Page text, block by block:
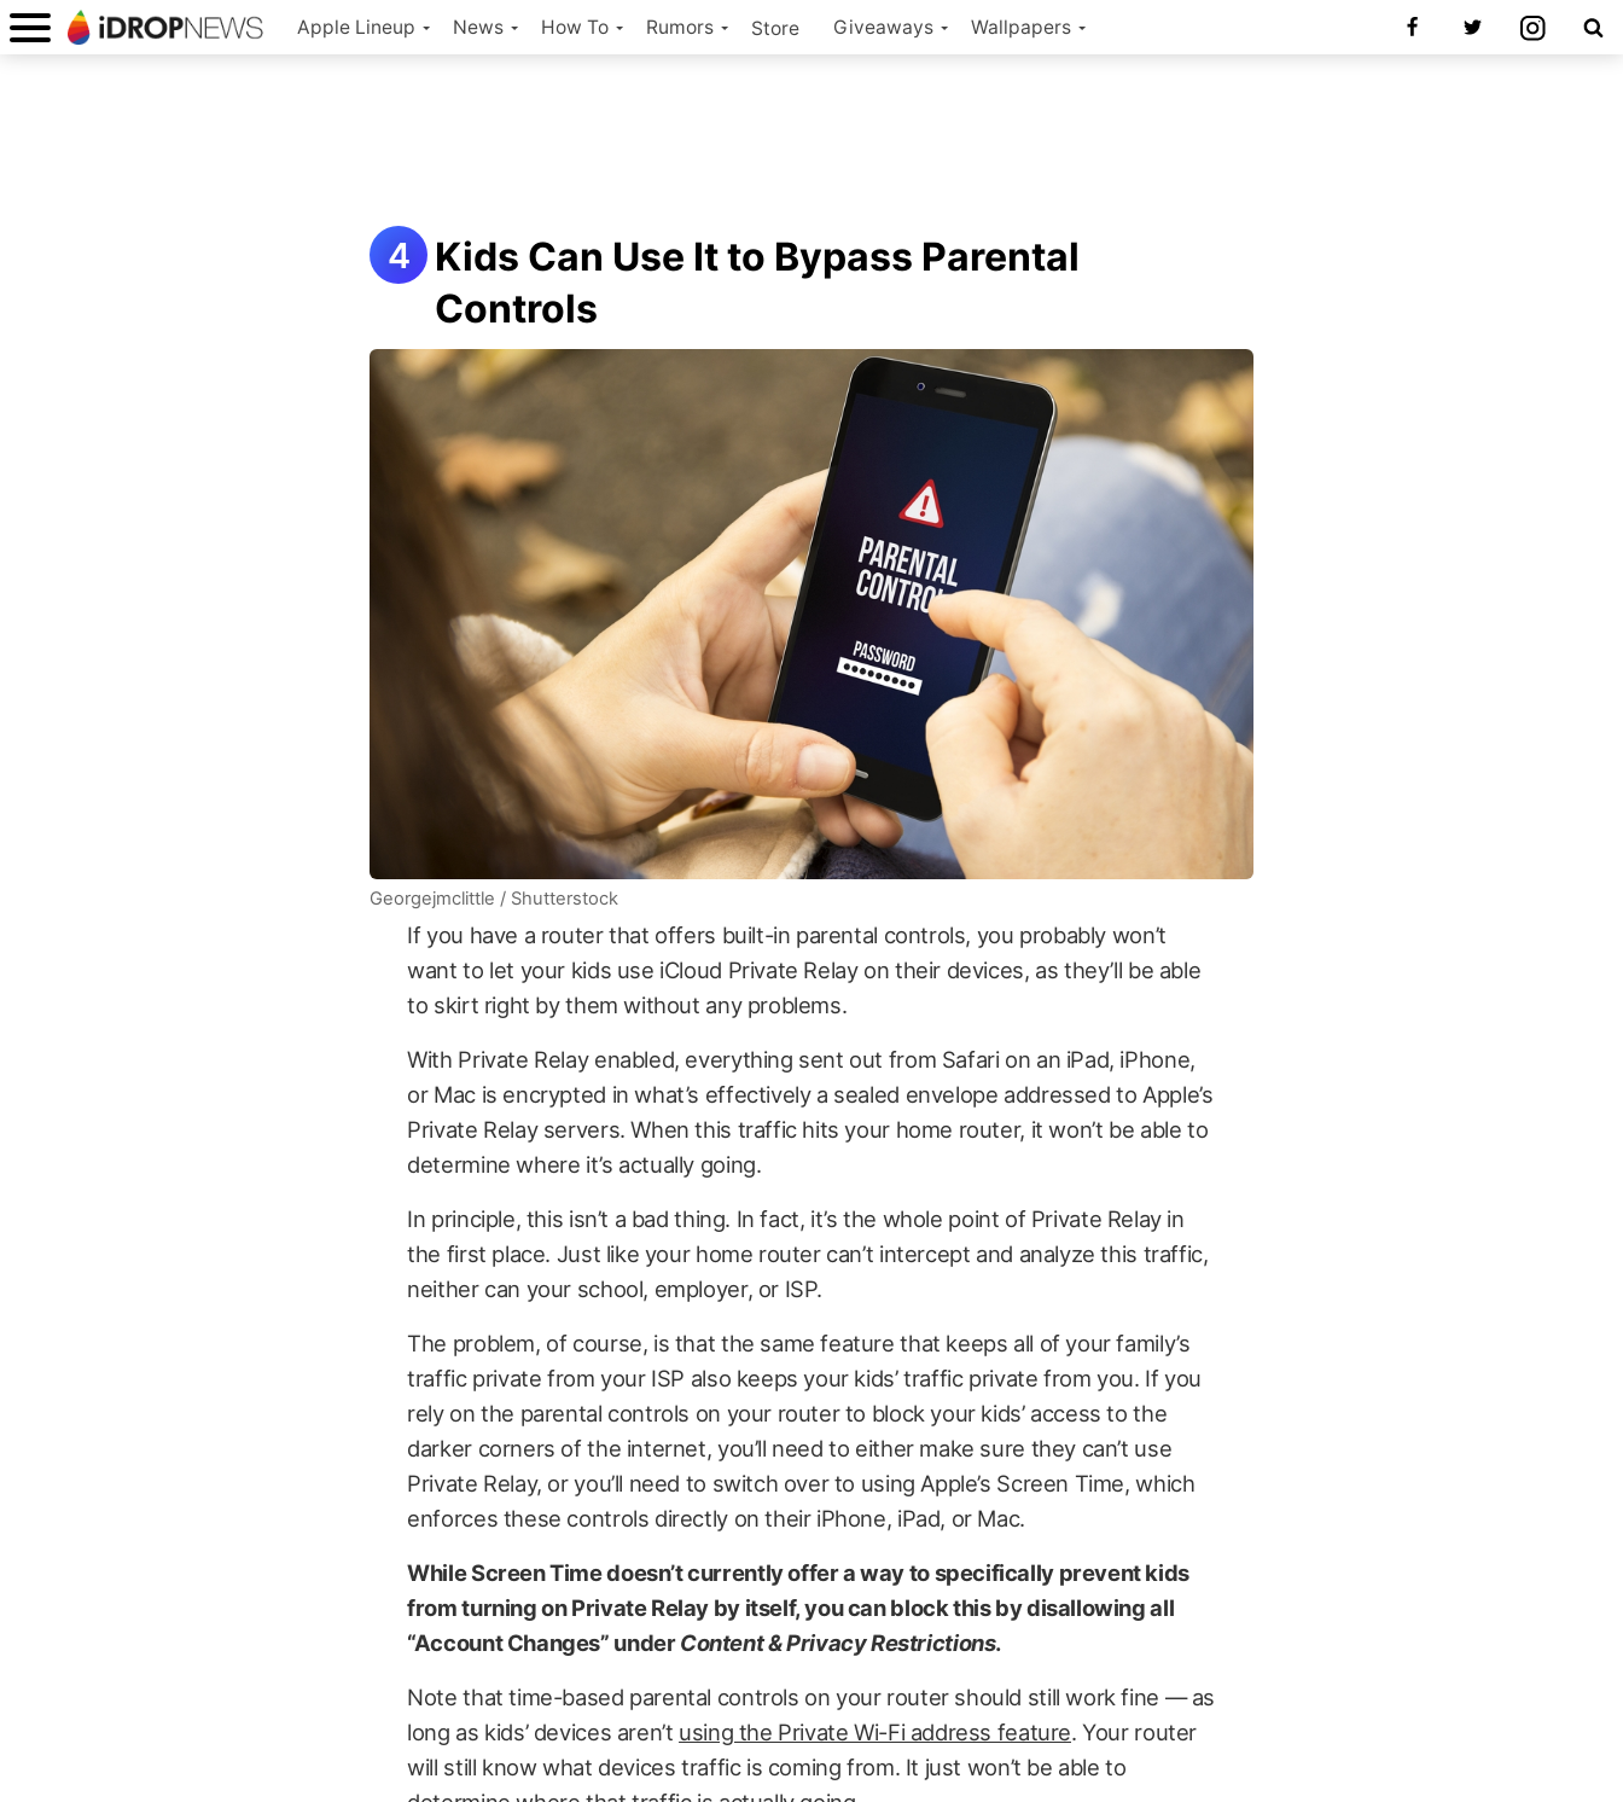
Apple Lineup News How To Rumors Store Giveaways Wallpapers
Kids Can Use It to Bypass Parental
Controls
Georgejmclittle / Shutterstock
If you have a router that offers built-in parental controls, you probably won’t
want to let your kids use iCloud Private Relay on their devices, as they’ll be able
to skirt right by them without any problems.
With Private Relay enabled, everything sent out from Safari on an iPad, iPhone,
or Mac is encrypted in what’s effectively a sealed envelope addressed to Apple’s
Private Relay servers. When this traffic hits your home router, it won’t be able to
determine where it’s actually going.
In principle, this isn’t a bad thing. In fact, it’s the whole point of Private Relay in
the first place. Just like your home router can’t intercept and analyze this traffic,
neither can your school, employer, or ISP.
The problem, of course, is that the same feature that keeps all of your family’s
traffic private from your ISP also keeps your kids’ traffic private from you. If you
rely on the parental controls on your router to block your kids’ access to the
darker corners of the internet, you’ll need to either make sure they can’t use
Private Relay, or you’ll need to switch over to using Apple’s Screen Time, which
enforces these controls directly on their iPhone, iPad, or Mac.
While Screen Time doesn’t currently offer a way to specifically prevent kids
from turning on Private Relay by itself, you can block this by disallowing all
“Account Changes” underContent & Privacy Restrictions.
Note that time-based parental controls on your router should still work fine — as
long as kids’ devices aren’t using the Private Wi-Fi address feature. Your router
will still know what devices traffic is coming from. It just won’t be able to